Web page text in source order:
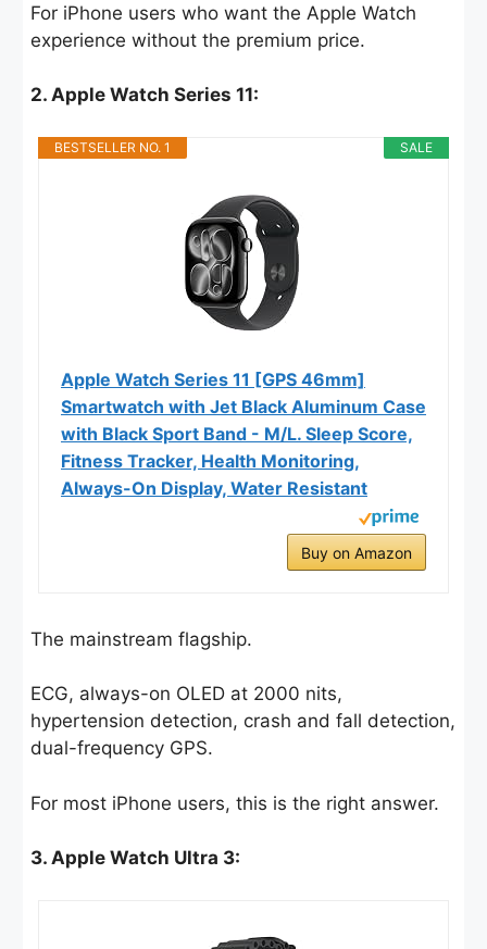
For iPhone users who want the Apple Watch
experience without the premium price.
2. Apple Watch Series 11:
SALE
BESTSELLER NO. 1
Apple Watch Series 11 [GPS 46mm]
Smartwatch with Jet Black Aluminum Case
with Black Sport Band - M/L. Sleep Score,
Fitness Tracker, Health Monitoring,
Always-On Display, Water Resistant
Buy on Amazon
The mainstream flagship.
ECG, always-on OLED at 2000 nits,
hypertension detection, crash and fall detection,
dual-frequency GPS.
For most iPhone users, this is the right answer.
3. Apple Watch Ultra 3: